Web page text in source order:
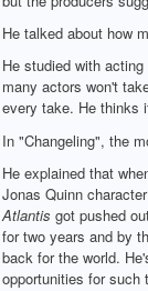
He talked about how
He studied with
many actors won't
every take. He thinks
In "Changeling", the
He explained that
Jonas Quinn
Atlantis got pushed
for two years and by
back for the world.
opportunities for such